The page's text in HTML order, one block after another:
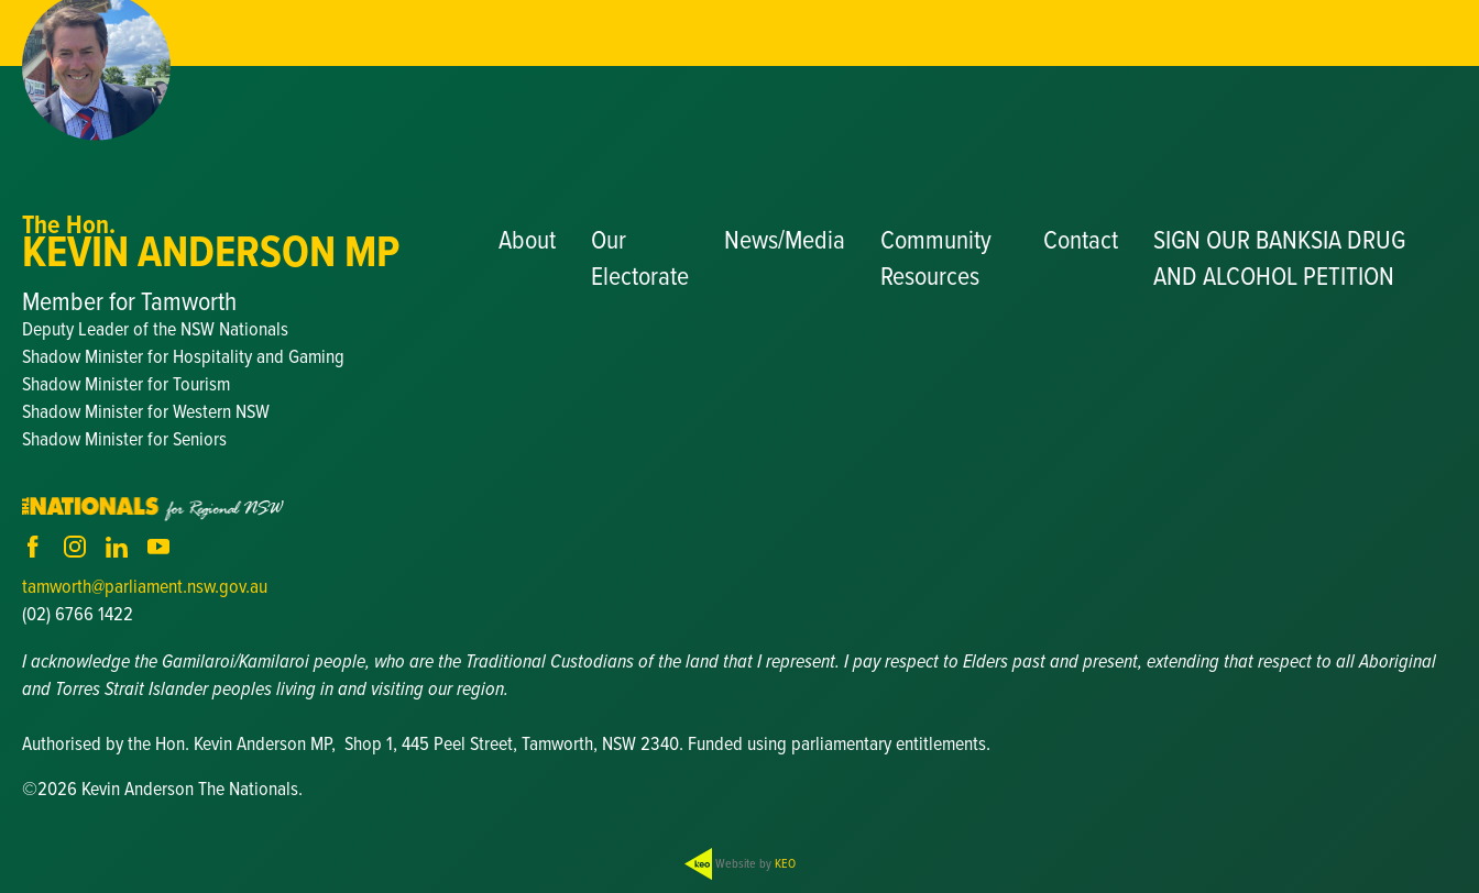
The Hon.
KEVIN ANDERSON MP
Member for Tamworth
Deputy Leader of the NSW Nationals
Shadow Minister for Hospitality and Gaming
Shadow Minister for Tourism
Shadow Minister for Western NSW
Shadow Minister for Seniors
tamworth@parliament.nsw.gov.au
(02) 6766 1422
About
Our
Electorate
News/Media
Community
Resources
Contact
SIGN OUR BANKSIA DRUG
AND ALCOHOL PETITION
I acknowledge the Gamilaroi/Kamilaroi people, who are the Traditional Custodians of the land that I represent. I pay respect to Elders past and present, extending that respect to all Aboriginal
and Torres Strait Islander peoples living in and visiting our region.
Authorised by the Hon. Kevin Anderson MP, Shop 1, 445 Peel Street, Tamworth, NSW 2340. Funded using parliamentary entitlements.
©2026 Kevin Anderson The Nationals.
Website byKEO